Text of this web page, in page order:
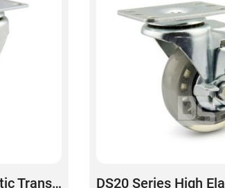
DS20 Series High Elastic Transparent Polyurethane Swivel Caster